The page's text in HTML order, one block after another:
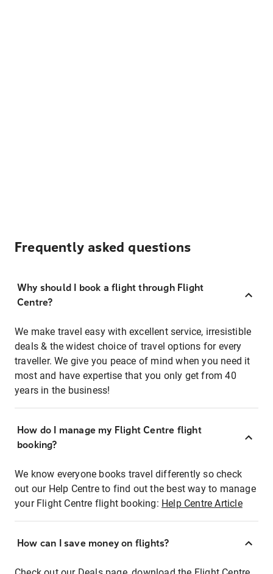
Frequently asked questions
Why should I book a flight through Flight
Centre?
We make travel easy with excellent service, irresistible
deals & the widest choice of travel options for every
traveller. We give you peace of mind when you need it
most and have expertise that you only get from 40
years in the business!
How do I manage my Flight Centre flight
booking?
We know everyone books travel differently so check
out our Help Centre to find out the best way to manage
your Flight Centre flight booking: Help Centre Article
How can I save money on flights?